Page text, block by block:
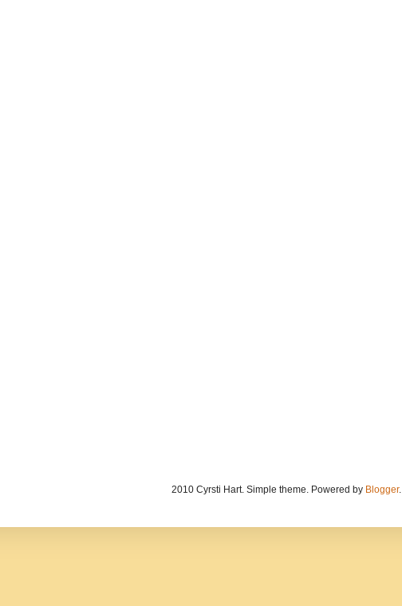
2010 Cyrsti Hart. Simple theme. Powered by Blogger.